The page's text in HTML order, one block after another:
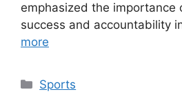
emphasized the importance
success and accountability
more
Categories
Sports